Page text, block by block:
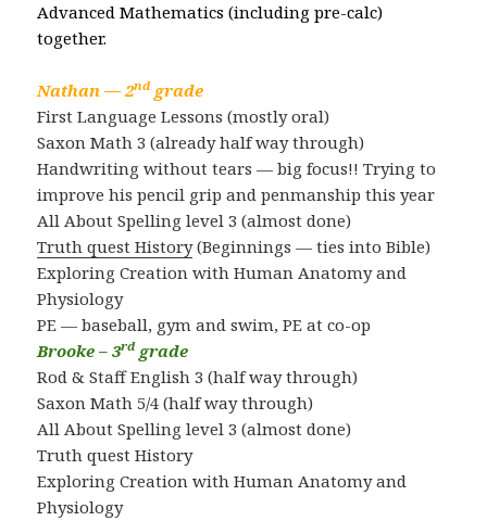
Advanced Mathematics (including pre-calc)
together.
Nathan — 2nd grade
First Language Lessons (mostly oral)
Saxon Math 3 (already half way through)
Handwriting without tears — big focus!! Trying to
improve his pencil grip and penmanship this year
All About Spelling level 3 (almost done)
Truth quest History(Beginnings — ties into Bible)
Exploring Creation with Human Anatomy and
Physiology
PE — baseball, gym and swim, PE at co-op
Brooke – 3rd grade
Rod & Staff English 3 (half way through)
Saxon Math 5/4 (half way through)
All About Spelling level 3 (almost done)
Truth quest History
Exploring Creation with Human Anatomy and
Physiology